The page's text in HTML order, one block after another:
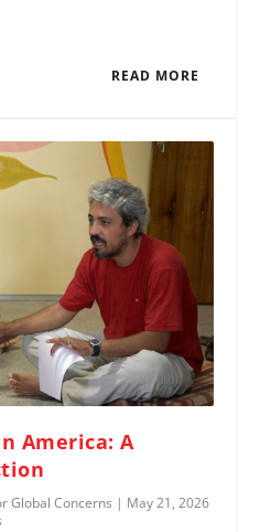
READ MORE
America: A
Global Concerns | May 21, 2026